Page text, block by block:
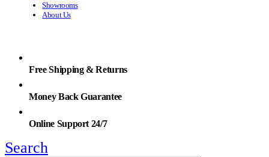
Showrooms
About Us
Free Shipping & Returns
Money Back Guarantee
Online Support 24/7
Search